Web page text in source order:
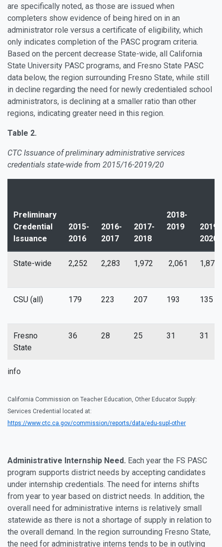
are specifically noted, as those are issued when
completers show evidence of being hired on in an
administrator role versus a certificate of eligibility, which
only indicates completion of the PASC program criteria.
Based on the percent decrease State-wide, all California
State University PASC programs, and Fresno State PASC
data below, the region surrounding Fresno State, while still
in decline regarding the need for newly credentialed school
administrators, is declining at a smaller ratio than other
regions, indicating greater need in this region.
Table 2.
CTC Issuance of preliminary administrative services
credentials state-wide from 2015/16-2019/20
info
Preliminary
Credential
Issuance
2015-
2016
2016-
2017
2017-
2018
2018-
2019
2019-
2020
State-wide 2,252 2,283 1,972 2,061 1,876
CSU (all) 179 223 207 193 135
Fresno
State
36 28 25 31 31
California Commission on Teacher Education, Other Educator Supply:
Services Credential located at:
https://www.ctc.ca.gov/commission/reports/data/edu-supl-other
Administrative Internship Need. Each year the FS PASC
program supports district needs by accepting candidates
under internship credentials. The need for interns shifts
from year to year based on district needs. In addition, the
overall need for administrative interns is relatively small
statewide as there is not a shortage of supply in relation to
the overall demand. In the region surrounding Fresno State,
the need for administrative interns tends to be in outlying